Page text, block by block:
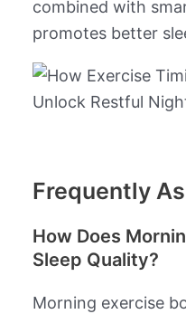
combined with
promotes better
Frequently
How Does
Sleep Quality?
Morning exercise